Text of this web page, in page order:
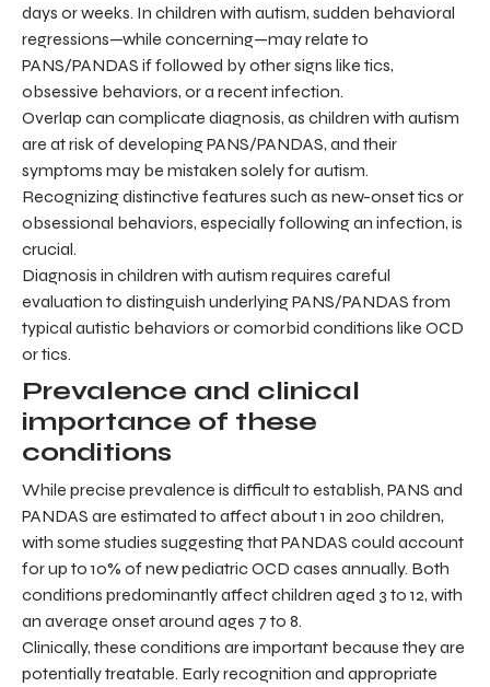
days or weeks. In children with autism, sudden behavioral
regressions—while concerning—may relate to
PANS/PANDAS if followed by other signs like tics,
obsessive behaviors, or a recent infection.
Overlap can complicate diagnosis, as children with autism
are at risk of developing PANS/PANDAS, and their
symptoms may be mistaken solely for autism.
Recognizing distinctive features such as new-onset tics or
obsessional behaviors, especially following an infection, is
crucial.
Diagnosis in children with autism requires careful
evaluation to distinguish underlying PANS/PANDAS from
typical autistic behaviors or comorbid conditions like OCD
or tics.
Prevalence and clinical
importance of these
conditions
While precise prevalence is difficult to establish, PANS and
PANDAS are estimated to affect about 1 in 200 children,
with some studies suggesting that PANDAS could account
for up to 10% of new pediatric OCD cases annually. Both
conditions predominantly affect children aged 3 to 12, with
an average onset around ages 7 to 8.
Clinically, these conditions are important because they are
potentially treatable. Early recognition and appropriate